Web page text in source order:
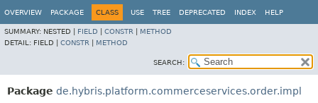
OVERVIEW PACKAGE CLASS USE TREE DEPRECATED INDEX HELP
SUMMARY: NESTED | FIELD CONSTR
METHOD
DETAIL: FIELD | CONSTR METHOD
SEARCH:
Package de.hybris.platform.commerceservices.order.impl